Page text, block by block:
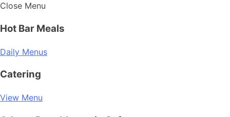
Close Menu
Hot Bar Meals
Daily Menus
Catering
View Menu